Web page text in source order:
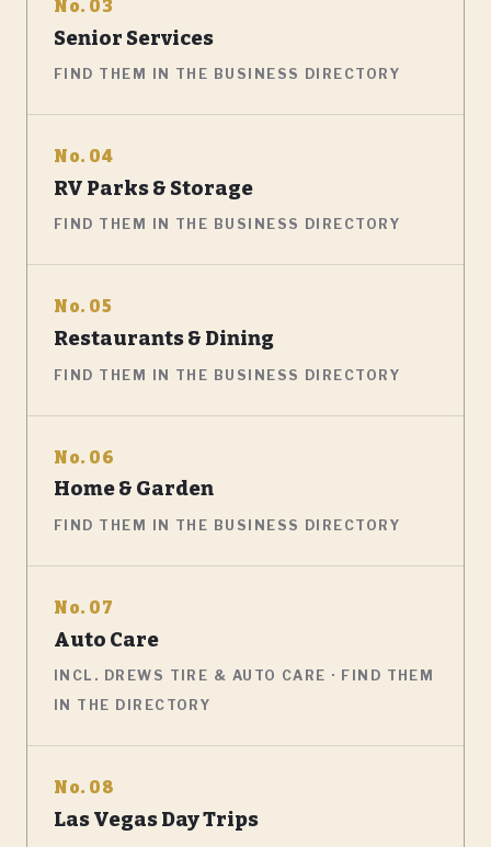
No. 03
Senior Services
FIND THEM IN THE BUSINESS DIRECTORY
No. 04
RV Parks & Storage
FIND THEM IN THE BUSINESS DIRECTORY
No. 05
Restaurants & Dining
FIND THEM IN THE BUSINESS DIRECTORY
No. 06
Home & Garden
FIND THEM IN THE BUSINESS DIRECTORY
No. 07
Auto Care
INCL. DREWS TIRE & AUTO CARE · FIND THEM
IN THE DIRECTORY
No. 08
Las Vegas Day Trips